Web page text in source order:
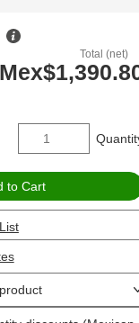
Total (net)